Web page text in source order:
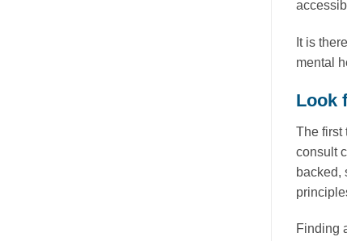
It is
mental
Look
The first
consult
backed,
Finding